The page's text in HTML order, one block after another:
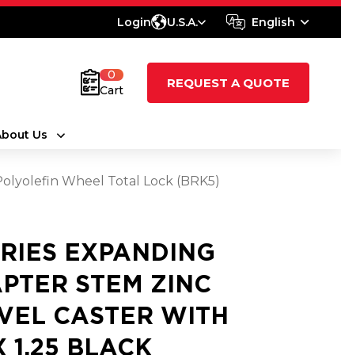
Login U.S.A.
0
Cart
REQUEST A QUOTE
Us
Wheel Total Lock (BRK5)
EXPANDING
STEM ZINC
CASTER WITH
1.25 BLACK
English